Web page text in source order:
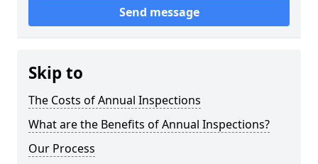
Send message
Skip to
The Costs of Annual Inspections
What are the Benefits of Annual Inspections?
Our Process